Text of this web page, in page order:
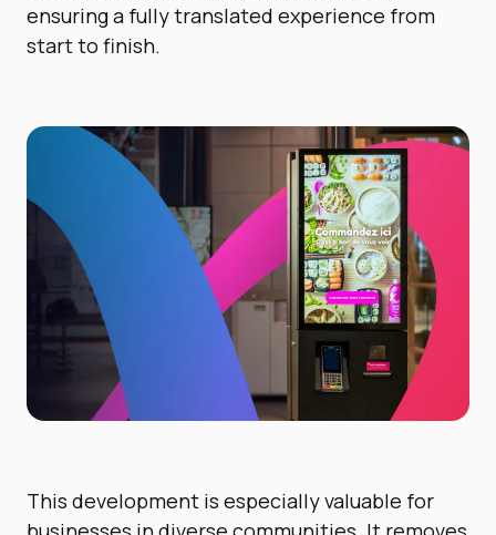
ensuring a fully translated experience from
start to finish.
This development is especially valuable for